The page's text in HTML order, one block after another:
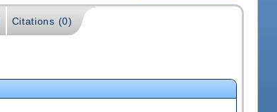
Citations (0)